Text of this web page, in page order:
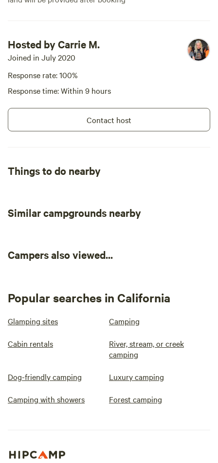
Hosted by Carrie M.
Joined in July 2020
Response rate: 100%
Response time: Within 9 hours
Contact host
Things to do nearby
Similar campgrounds nearby
Campers also viewed...
Popular searches in California
Glamping sites Camping
Cabin rentals
River, stream, or creek
camping
Dog-friendly camping Luxury camping
Camping with showers Forest camping